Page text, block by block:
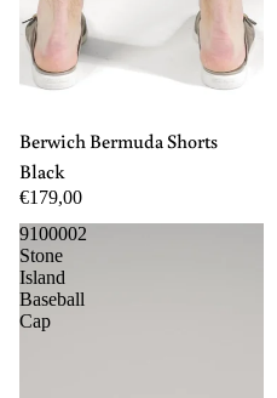
44464850525456
Berwich Bermuda Shorts
Black
€179,00
9100002
Stone
Island
Baseball
Cap